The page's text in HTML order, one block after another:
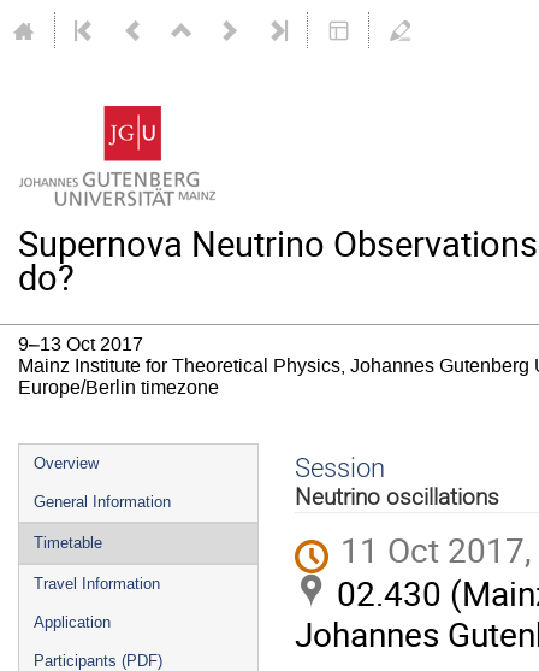
Supernova Neutrino
do?
9–13 Oct 2017
Mainz Institute for Theoretical Physics, Johannes Gutenberg
Europe/Berlin timezone
Event
menu
Overview
General Information
Timetable
Travel Information
Application
Participants (PDF)
Session
Neutrino oscillations
11 Oct
02.430
Johannes